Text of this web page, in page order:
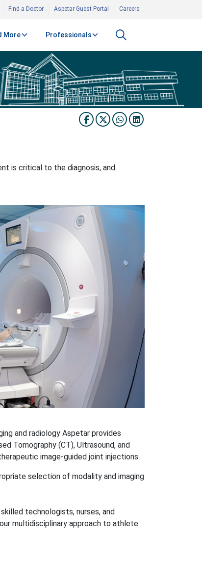
Find a Doctor Aspetar Guest Portal Careers
More Professionals
is critical to the diagnosis, and
and radiology Aspetar provides
Tomography (CT), Ultrasound, and
image-guided joint injections.
selection of modality and imaging
technologists, nurses, and
multidisciplinary approach to athlete